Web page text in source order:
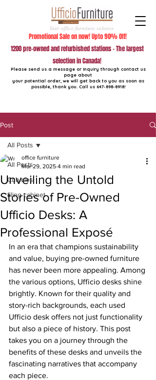
Please send us a message or inquiry through contact us
page about
your potential order, we will get back to you as soon as
possible, thank you. Call us 647-898-8918!
1200 pre-owned and refurbished stations - The largest
selection in Canada!
Promotional Sale on now! Upto 90% Off!
Post
All Posts
Cubicles
filing cabinet
All Posts
Unveiling the Untold
Stories of Pre-Owned
Ufficio Desks: A
Professional Exposé
office furniture
Mar 29, 2025 4 min read
In an era that champions sustainability
and value, buying pre-owned furniture
has never been more appealing. Among
the various options, Ufficio desks shine
brightly. Known for their quality and
story-rich backgrounds, each used
Ufficio desk offers not just functionality
but also a piece of history. This post
takes you on a journey through the
benefits of these desks and unveils the
fascinating narratives that accompany
each piece.